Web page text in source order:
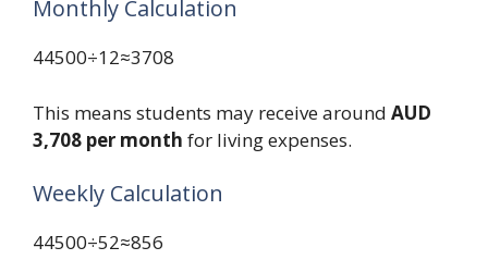
Monthly Calculation
44500÷12≈3708
This means students may receive around AUD
3,708 per month for living expenses.
Weekly Calculation
44500÷52≈856